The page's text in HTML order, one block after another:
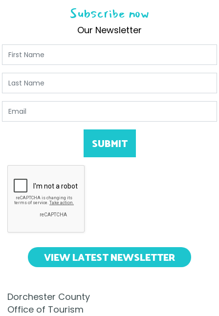
Subscribe now
Our Newsletter
First Name
Last Name
Email
SUBMIT
VIEW LATEST NEWSLETTER
Dorchester County
Office of Tourism